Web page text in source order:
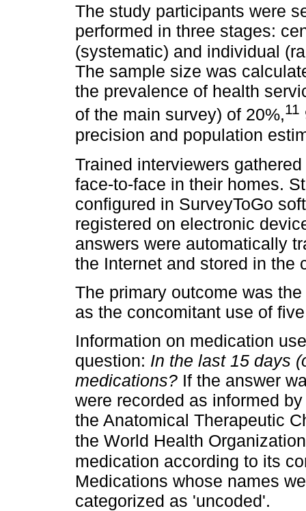
The study participants were
performed in three stages:
(systematic) and individual
The sample size was
the prevalence of health
of the main survey) of 20%,11
precision and population
Trained interviewers
face-to-face in their homes.
configured in SurveyToGo
registered on electronic
answers were automatically
the Internet and stored in the
The primary outcome was
as the concomitant use of
Information on medication
question: In the last 15 days
medications? If the answer
were recorded as informed
the Anatomical Therapeutic
the World Health
medication according to its
Medications whose names
categorized as 'uncoded'.